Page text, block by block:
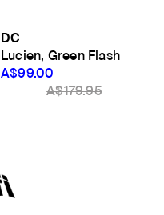
DC
Lucien, Green Flash
A$99.00
A$179.95